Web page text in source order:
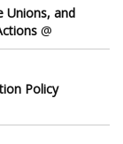
Unions, and
@
Policy